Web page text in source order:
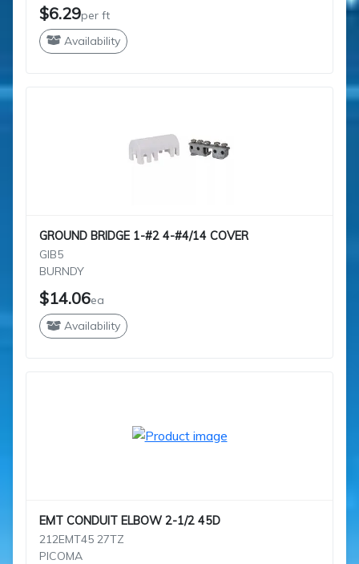
$6.29per ft
Availability
GROUND BRIDGE 1-#2 4-#4/14 COVER
GIB5
BURNDY
$14.06ea
Availability
EMT CONDUIT ELBOW 2-1/2 45D
212EMT45 27TZ
PICOMA